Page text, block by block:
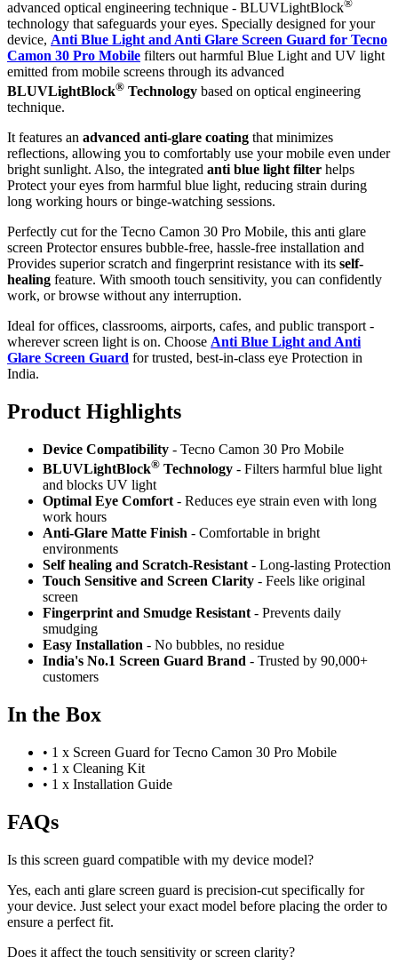
advanced optical engineering technique - BLUVLightBlock®
technology that safeguards your eyes. Specially designed for your
device, Anti Blue Light and Anti Glare Screen Guard for Tecno
Camon 30 Pro Mobile filters out harmful Blue Light and UV light
emitted from mobile screens through its advanced
BLUVLightBlock® Technology based on optical engineering
technique.
It features an advanced anti-glare coating that minimizes
reflections, allowing you to comfortably use your mobile even under
bright sunlight. Also, the integrated anti blue light filter helps
Protect your eyes from harmful blue light, reducing strain during
long working hours or binge-watching sessions.
Perfectly cut for the Tecno Camon 30 Pro Mobile, this anti glare
screen Protector ensures bubble-free, hassle-free installation and
Provides superior scratch and fingerprint resistance with its self-
healing feature. With smooth touch sensitivity, you can confidently
work, or browse without any interruption.
Ideal for offices, classrooms, airports, cafes, and public transport -
wherever screen light is on. Choose Anti Blue Light and Anti
Glare Screen Guard for trusted, best-in-class eye Protection in
India.
Product Highlights
Device Compatibility - Tecno Camon 30 Pro Mobile
BLUVLightBlock® Technology - Filters harmful blue light
and blocks UV light
Optimal Eye Comfort - Reduces eye strain even with long
work hours
Anti-Glare Matte Finish - Comfortable in bright
environments
Self healing and Scratch-Resistant - Long-lasting Protection
Touch Sensitive and Screen Clarity - Feels like original
screen
Fingerprint and Smudge Resistant - Prevents daily
smudging
Easy Installation - No bubbles, no residue
India's No.1 Screen Guard Brand - Trusted by 90,000+
customers
In the Box
• 1 x Screen Guard for Tecno Camon 30 Pro Mobile
• 1 x Cleaning Kit
• 1 x Installation Guide
FAQs
Is this screen guard compatible with my device model?
Yes, each anti glare screen guard is precision-cut specifically for
your device. Just select your exact model before placing the order to
ensure a perfect fit.
Does it affect the touch sensitivity or screen clarity?